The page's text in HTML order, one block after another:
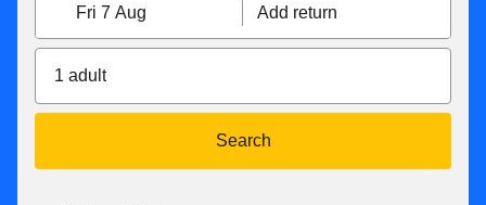
Fri 7 Aug Add return
1 adult
Search